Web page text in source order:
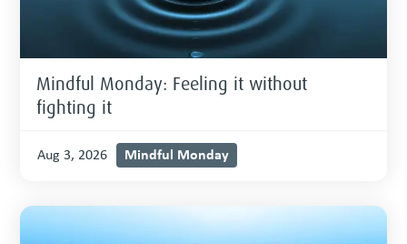
Mindful Monday: Feeling it without
fighting it
Aug 3, 2026 Mindful Monday